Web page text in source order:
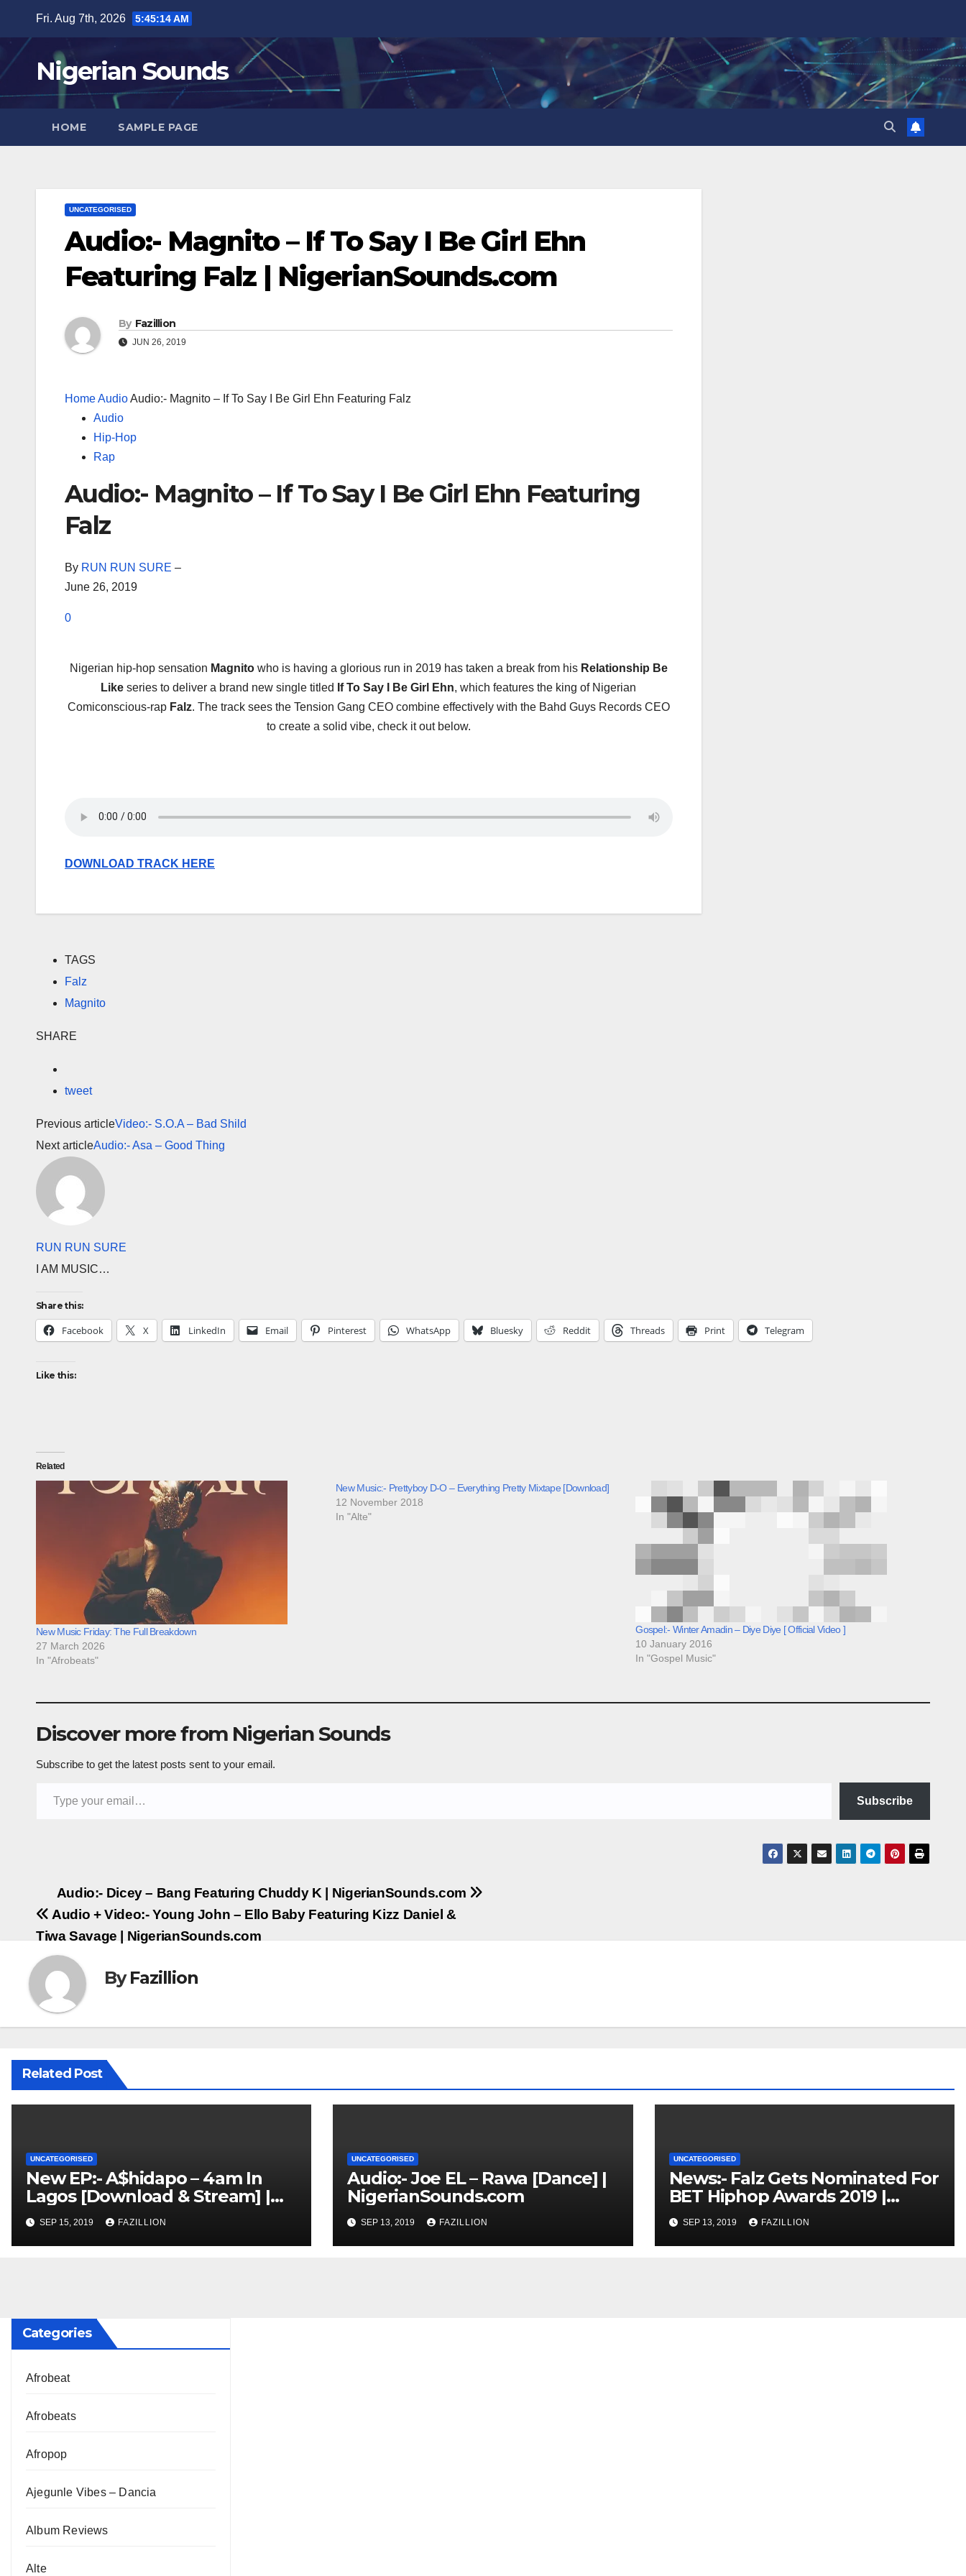
content
Fri. Aug 7th, 2026 5:45:15 AM
Nigerian Sounds
HOME SAMPLE PAGE
UNCATEGORISED
Audio:- Magnito – If To Say I Be Girl Ehn
Featuring Falz | NigerianSounds.com
By Fazillion
JUN 26, 2019
HomeAudioAudio:- Magnito – If To Say I Be Girl Ehn Featuring Falz
Audio
Hip-Hop
Rap
Audio:- Magnito – If To Say I Be Girl Ehn Featuring
Falz
By RUN RUN SURE –
June 26, 2019
0
Nigerian hip-hop sensation Magnitowho is having a glorious run in 2019 has taken a break from hisRelationship Be
Like series to deliver a brand new single titled If To Say I Be Girl Ehn, which features the king of Nigerian
Comiconscious-rap Falz. The track sees the Tension Gang CEO combine effectively with the Bahd Guys Records CEO
to create a solid vibe, check it out below.
DOWNLOAD TRACK HERE
TAGS
Falz
Magnito
SHARE
tweet
Previous articleVideo:- S.O.A – Bad Shild
Next articleAudio:- Asa – Good Thing
RUN RUN SURE
I AM MUSIC…
Share this:
Facebook X LinkedIn Email Pinterest WhatsApp Bluesky Reddit Threads Print Telegram
Like this:
Related
New Music Friday: The Full Breakdown
27 March 2026
In "Afrobeats"
New Music:- Prettyboy D-O – Everything Pretty Mixtape [Download]
12 November 2018
In "Alte"
Gospel:- Winter Amadin – Diye Diye [ Official Video ]
10 January 2016
In "Gospel Music"
Discover more from Nigerian Sounds
Subscribe to get the latest posts sent to your email.
Subscribe
Post
navigation
Audio:- Dicey – Bang Featuring Chuddy K | NigerianSounds.com
Audio + Video:- Young John – Ello Baby Featuring Kizz Daniel &
Tiwa Savage | NigerianSounds.com
ByFazillion
Related Post
UNCATEGORISED
New EP:- A$hidapo – 4am In
Lagos [Download & Stream] |
NigerianSounds.com
SEP 15, 2019 FAZILLION
UNCATEGORISED
Audio:- Joe EL – Rawa [Dance] |
NigerianSounds.com
SEP 13, 2019 FAZILLION
UNCATEGORISED
News:- Falz Gets Nominated For
BET Hiphop Awards 2019 |
NigerianSounds.com
SEP 13, 2019 FAZILLION
Categories
Afrobeat
Afrobeats
Afropop
Ajegunle Vibes – Dancia
Album Reviews
Alte